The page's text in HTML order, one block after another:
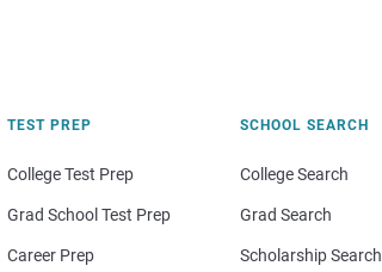
TEST PREP
College Test Prep
Grad School Test Prep
Career Prep
SCHOOL SEARCH
College Search
Grad Search
Scholarship Search